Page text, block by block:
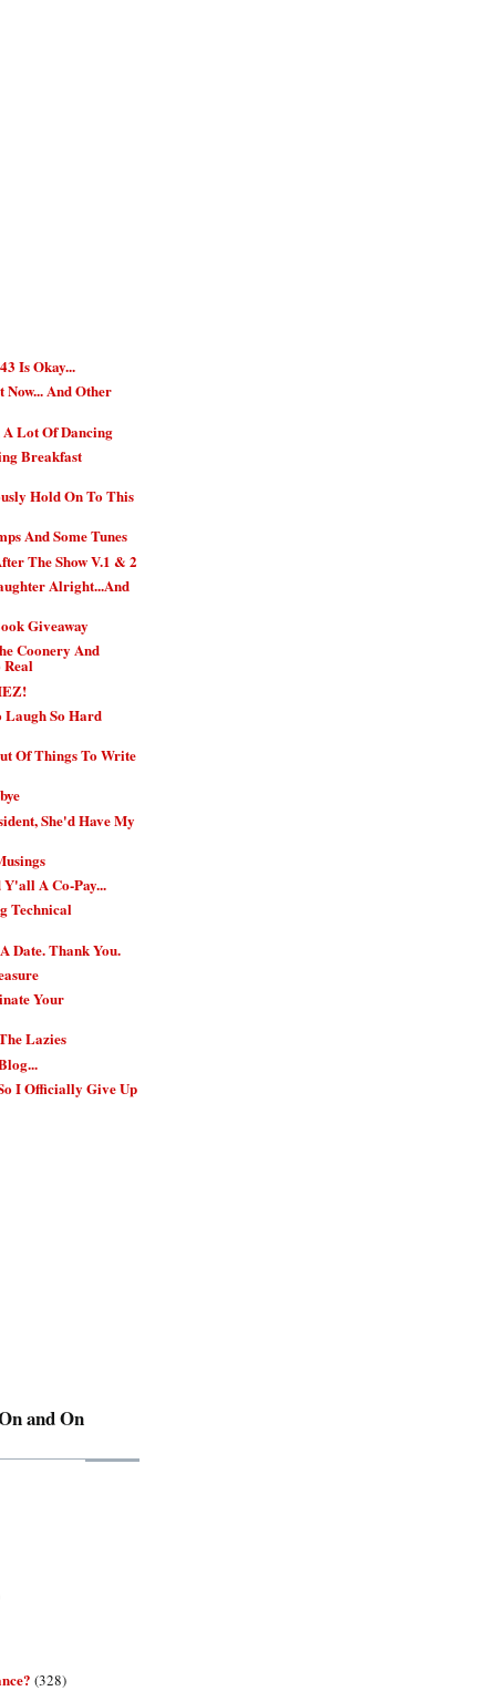
Is Okay...
Now... And Other
Lot Of Dancing
Breakfast
Hold On To This
And Some Tunes
The Show V.1 & 2
Alright...And
Giveaway
Coonery And
Real
Laugh So Hard
Of Things To Write
She'd Have My
A Co-Pay...
Technical
Date. Thank You.
Your
Lazies
I Officially Give Up
and On
(328)